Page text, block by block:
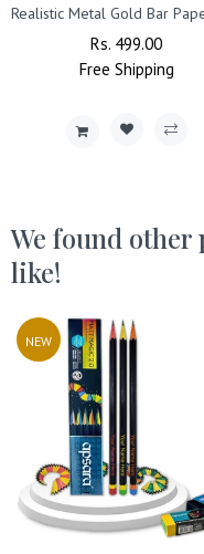
Regular
Price
Rs. 499.00
Price
Free Shipping
We found
like!
NEW